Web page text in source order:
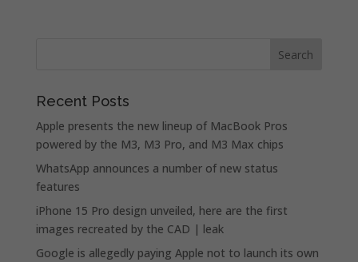
Recent Posts
Apple presents the new lineup of MacBook Pros
powered by the M3, M3 Pro, and M3 Max chips
WhatsApp announces a number of new status
features
iPhone 15 Pro design unveiled, here are the first
images recreated by the CAD | leak
Google is allegedly paying Apple not to launch its own